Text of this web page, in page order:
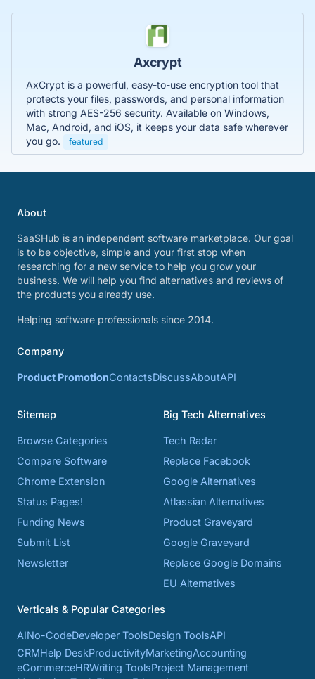
Axcrypt
AxCrypt is a powerful, easy-to-use encryption tool that
protects your files, passwords, and personal information
with strong AES-256 security. Available on Windows,
Mac, Android, and iOS, it keeps your data safe wherever
you go.
featured
About
SaaSHub is an independent software marketplace. Our goal
is to be objective, simple and your first stop when
researching for a new service to help you grow your
business. We will help you find alternatives and reviews of
the products you already use.
Helping software professionals since 2014.
Company
Product PromotionContactsDiscussAboutAPI
Sitemap
Browse Categories
Compare Software
Chrome Extension
Status Pages!
Funding News
Submit List
Newsletter
Big Tech Alternatives
Tech Radar
Replace Facebook
Google Alternatives
Atlassian Alternatives
Product Graveyard
Google Graveyard
Replace Google Domains
EU Alternatives
Verticals & Popular Categories
AINo-CodeDeveloper ToolsDesign ToolsAPI
CRMHelp DeskProductivityMarketingAccounting
eCommerceHRWriting ToolsProject Management